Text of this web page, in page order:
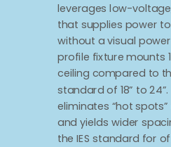
leverages low-
that supplies power
without a visual
profile fixture mounts
ceiling compared to
standard of 18” to
eliminates “hot
and yields wider
the IES standard for